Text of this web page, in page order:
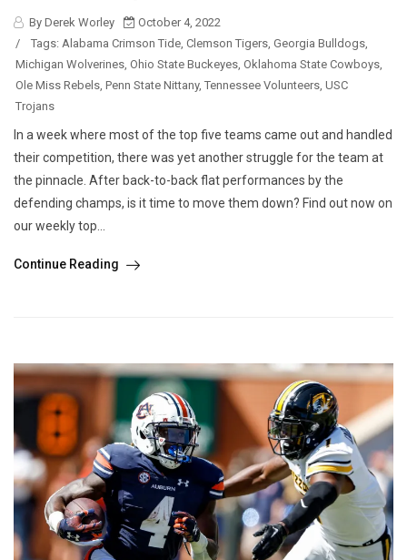
By Derek Worley
October 4, 2022
/
Tags: Alabama Crimson Tide, Clemson Tigers, Georgia Bulldogs,
Michigan Wolverines, Ohio State Buckeyes, Oklahoma State Cowboys,
Ole Miss Rebels, Penn State Nittany, Tennessee Volunteers, USC
Trojans
In a week where most of the top five teams came out and handled
their competition, there was yet another struggle for the team at
the pinnacle. After back-to-back flat performances by the
defending champs, is it time to move them down? Find out now on
our weekly top...
Continue Reading